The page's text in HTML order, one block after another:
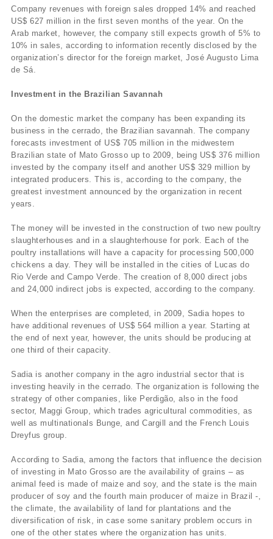
Company revenues with foreign sales dropped 14% and reached
US$ 627 million in the first seven months of the year. On the
Arab market, however, the company still expects growth of 5% to
10% in sales, according to information recently disclosed by the
organization’s director for the foreign market, José Augusto Lima
de Sá.
Investment in the Brazilian Savannah
On the domestic market the company has been expanding its
business in the cerrado, the Brazilian savannah. The company
forecasts investment of US$ 705 million in the midwestern
Brazilian state of Mato Grosso up to 2009, being US$ 376 million
invested by the company itself and another US$ 329 million by
integrated producers. This is, according to the company, the
greatest investment announced by the organization in recent
years.
The money will be invested in the construction of two new poultry
slaughterhouses and in a slaughterhouse for pork. Each of the
poultry installations will have a capacity for processing 500,000
chickens a day. They will be installed in the cities of Lucas do
Rio Verde and Campo Verde. The creation of 8,000 direct jobs
and 24,000 indirect jobs is expected, according to the company.
When the enterprises are completed, in 2009, Sadia hopes to
have additional revenues of US$ 564 million a year. Starting at
the end of next year, however, the units should be producing at
one third of their capacity.
Sadia is another company in the agro industrial sector that is
investing heavily in the cerrado. The organization is following the
strategy of other companies, like Perdigão, also in the food
sector, Maggi Group, which trades agricultural commodities, as
well as multinationals Bunge, and Cargill and the French Louis
Dreyfus group.
According to Sadia, among the factors that influence the decision
of investing in Mato Grosso are the availability of grains – as
animal feed is made of maize and soy, and the state is the main
producer of soy and the fourth main producer of maize in Brazil -,
the climate, the availability of land for plantations and the
diversification of risk, in case some sanitary problem occurs in
one of the other states where the organization has units.